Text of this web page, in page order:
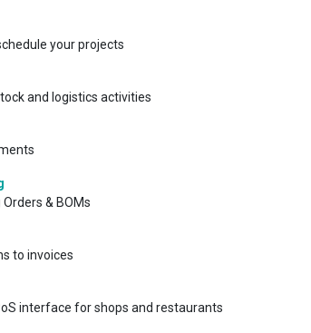
your projects
and logistics activities
& BOMs
to invoices
interface for shops and restaurants